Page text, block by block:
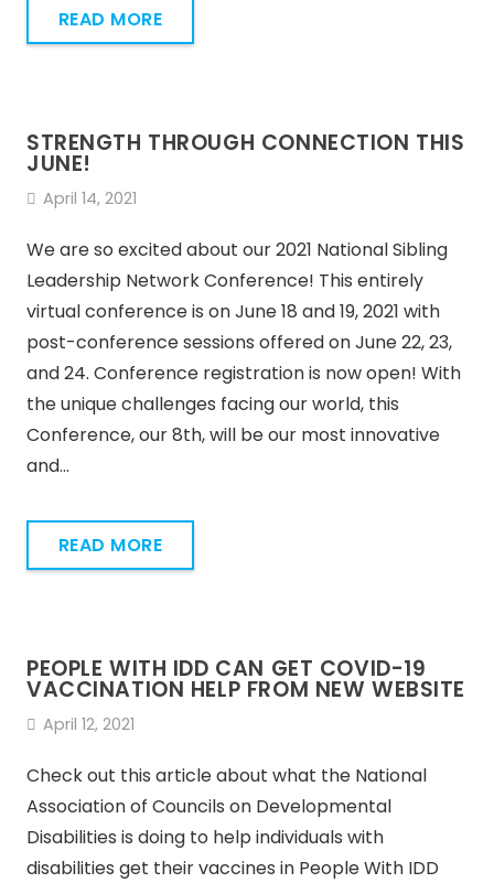
READ MORE
STRENGTH THROUGH CONNECTION THIS
JUNE!
April 14, 2021
We are so excited about our 2021 National Sibling
Leadership Network Conference! This entirely
virtual conference is on June 18 and 19, 2021 with
post-conference sessions offered on June 22, 23,
and 24. Conference registration is now open! With
the unique challenges facing our world, this
Conference, our 8th, will be our most innovative
and…
READ MORE
PEOPLE WITH IDD CAN GET COVID-19
VACCINATION HELP FROM NEW WEBSITE
April 12, 2021
Check out this article about what the National
Association of Councils on Developmental
Disabilities is doing to help individuals with
disabilities get their vaccines in People With IDD